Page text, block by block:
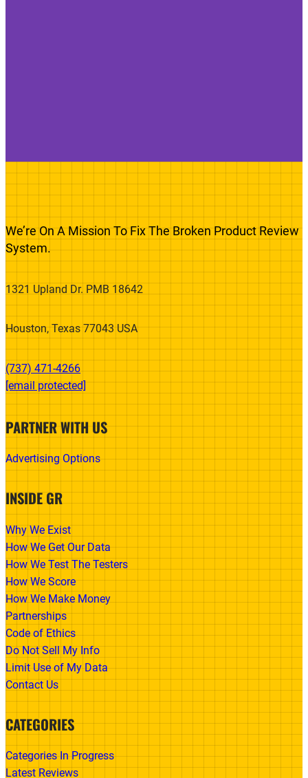
We’re On A Mission To Fix The Broken Product Review
System.
1321 Upland Dr. PMB 18642
Houston, Texas 77043 USA
(737) 471-4266‬
[email protected]
PARTNER WITH US
Advertising Options
INSIDE GR
Why We Exist
How We Get Our Data
How We Test The Testers
How We Score
How We Make Money
Partnerships
Code of Ethics
Do Not Sell My Info
Limit Use of My Data
Contact Us
CATEGORIES
Categories In Progress
Latest Reviews